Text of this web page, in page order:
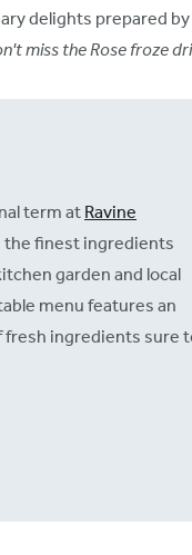
delights prepared
miss the Rose froze
term at Ravine
the finest ingredients
garden and local
menu features an
ingredients sure